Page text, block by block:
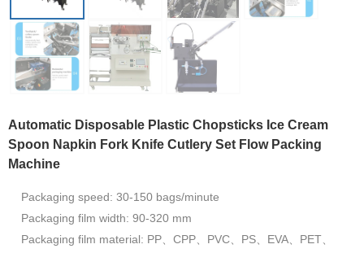
Automatic Disposable Plastic Chopsticks Ice Cream
Spoon Napkin Fork Knife Cutlery Set Flow Packing
Machine
Packaging speed: 30-150 bags/minute
Packaging film width: 90-320 mm
Packaging film material: PP、CPP、PVC、PS、EVA、PET、